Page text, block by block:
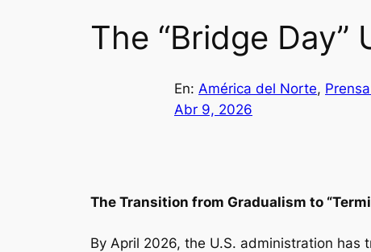
The “Bridge
En: América del Norte,
Abr 9, 2026
The Transition from Gradualism to
By April 2026, the U.S. administration has